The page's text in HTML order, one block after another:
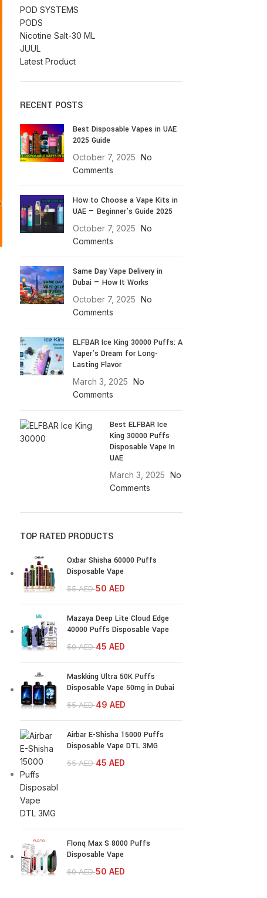
POD SYSTEMS
PODS
Nicotine Salt-30 ML
JUUL
Latest Product
RECENT POSTS
Best Disposable Vapes in UAE
2025 Guide
October 7, 2025 No
Comments
How to Choose a Vape Kits in
UAE — Beginner’s Guide 2025
October 7, 2025 No
Comments
Same Day Vape Delivery in
Dubai — How It Works
October 7, 2025 No
Comments
ELFBAR Ice King 30000 Puffs: A
Vaper’s Dream for Long-
Lasting Flavor
March 3, 2025 No
Comments
Best ELFBAR Ice
King 30000 Puffs
Disposable Vape In
UAE
March 3, 2025
No
Comments
TOP RATED PRODUCTS
Oxbar Shisha 60000 Puffs
Disposable Vape
55AED50 AED
Mazaya Deep Lite Cloud Edge
40000 Puffs Disposable Vape
50AED45 AED
Maskking Ultra 50K Puffs
Disposable Vape 50mg in Dubai
55AED49 AED
Airbar E-Shisha 15000 Puffs
Disposable Vape DTL 3MG
55AED45 AED
Flonq Max S 8000 Puffs
Disposable Vape
60AED50 AED